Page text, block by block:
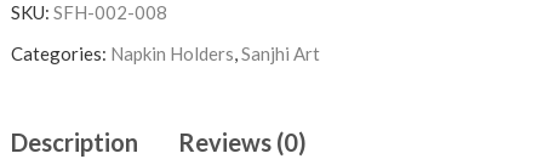
SKU: SFH-002-008
Categories: Napkin Holders,Sanjhi Art
Description Reviews (0)